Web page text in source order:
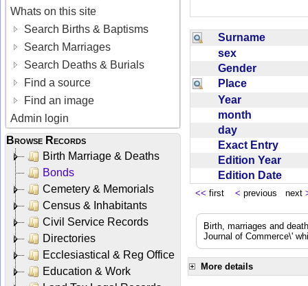
Whats on this site
Search Births & Baptisms
Search Marriages
Search Deaths & Burials
Find a source
Find an image
Admin login
Browse Records
Birth Marriage & Deaths
Bonds
Cemetery & Memorials
Census & Inhabitants
Civil Service Records
Directories
Ecclesiastical & Reg Office
Education & Work
Surname
sex
Gender
Place
Year
month
day
Exact Entry
Edition Year
Edition Date
<< first < previous next
Birth, marriages and
Journal of Commerce\'
More details